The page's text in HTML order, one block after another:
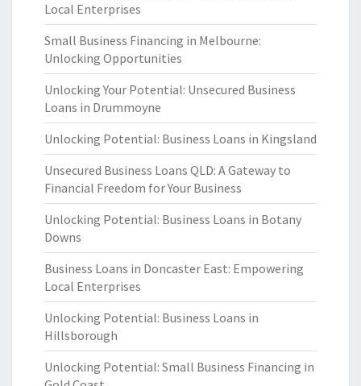
Local Enterprises
Small Business Financing in Melbourne:
Unlocking Opportunities
Unlocking Your Potential: Unsecured Business
Loans in Drummoyne
Unlocking Potential: Business Loans in Kingsland
Unsecured Business Loans QLD: A Gateway to
Financial Freedom for Your Business
Unlocking Potential: Business Loans in Botany
Downs
Business Loans in Doncaster East: Empowering
Local Enterprises
Unlocking Potential: Business Loans in
Hillsborough
Unlocking Potential: Small Business Financing in